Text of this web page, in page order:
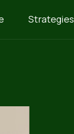
Strategies